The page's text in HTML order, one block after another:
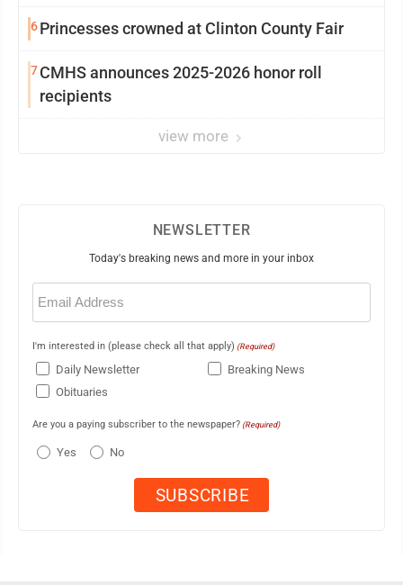
6Princesses crowned at Clinton County Fair
7CMHS announces 2025-2026 honor roll
recipients
view more
NEWSLETTER
Today's breaking news and more in your inbox
Email
(Required)
I'm interested in (please check all that apply) (Required)
Daily Newsletter
Breaking News
Obituaries
Are you a paying subscriber to the newspaper? (Required)
Yes No